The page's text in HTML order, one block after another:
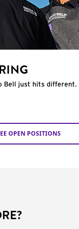
Bell just hits different.
OPEN POSITIONS